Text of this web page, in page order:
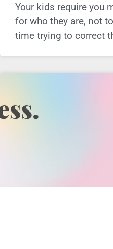
Your kids require you
for who they are, not
time trying to correct